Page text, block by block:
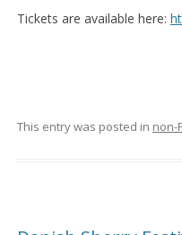
Tickets are available here:
This entry was posted in non-